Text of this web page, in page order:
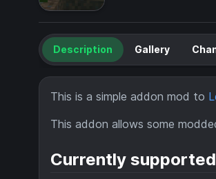
Description Gallery
This is a simple addon mod to
This addon allows some
Currently